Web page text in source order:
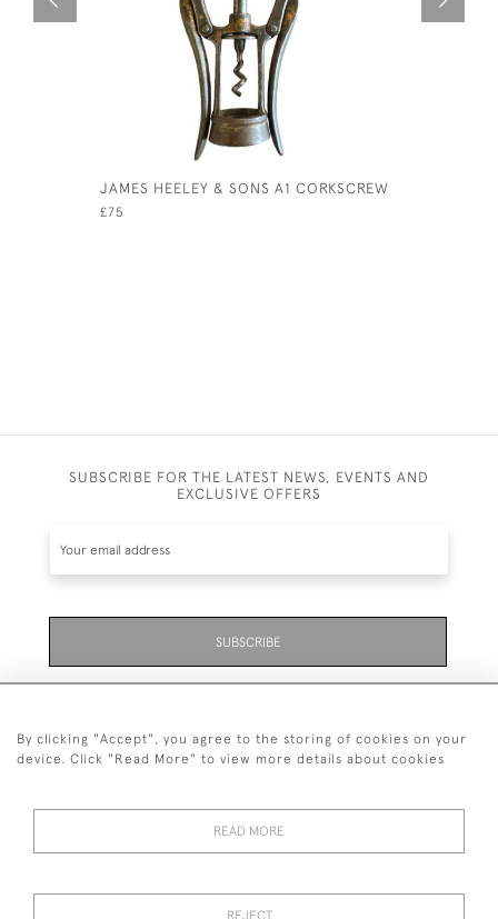
JAMES HEELEY & SONS A1 CORKSCREW
£75
SUBSCRIBE FOR THE LATEST NEWS, EVENTS AND
EXCLUSIVE OFFERS
SUBSCRIBE
01323 870 595
© 2026 Emmett & White Ltd
By clicking "Accept", you agree to the storing of cookies on your
device. Click "Read More" to view more details about cookies
READ MORE
REJECT